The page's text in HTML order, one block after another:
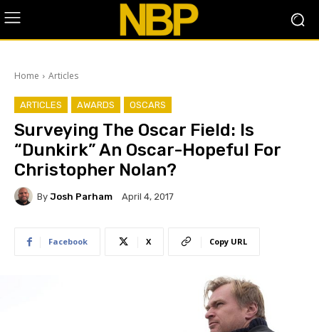
Home Articles
ARTICLES AWARDS OSCARS
Surveying The Oscar Field: Is
“Dunkirk” An Oscar-Hopeful For
Christopher Nolan?
By Josh Parham April 4, 2017
Facebook X Copy URL